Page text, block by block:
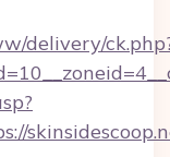
delivery/